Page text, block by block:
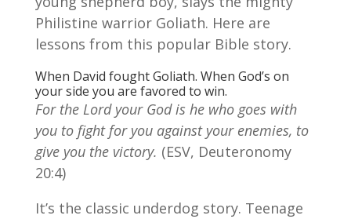
Philistine warrior Goliath. Here are
lessons from this popular Bible story.
When David fought Goliath. When God’s on
your side you are favored to win.
For the Lord your God is he who goes with
you to fight for you against your enemies, to
give you the victory. (ESV, Deuteronomy
20:4)
It’s the classic underdog story. Teenage